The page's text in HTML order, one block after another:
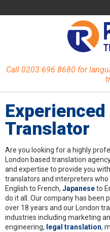
Call 0203 696 8680 for
Translator
Are you looking for a highly
London based translation
and expertise to provide you
translators and interpreters who
English to French, Japaneseto
do it all. Our company has been
over 18 years and our London
industries including marketing
engineering, legal translation,